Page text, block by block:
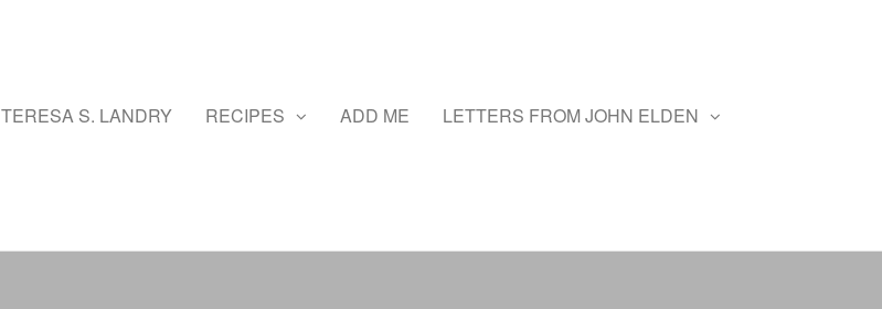
TERESA S. LANDRY RECIPES ADD ME LETTERS FROM JOHN ELDEN